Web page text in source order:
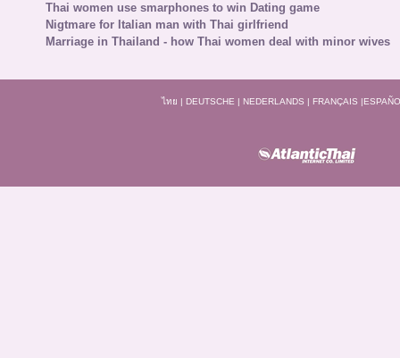
Thai women use smarphones to win Dating game
Nigtmare for Italian man with Thai girlfriend
Marriage in Thailand - how Thai women deal with minor wives
ไทย | DEUTSCHE | NEDERLANDS | FRANÇAIS |